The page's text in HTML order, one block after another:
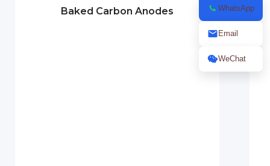
Baked Carbon Anodes WhatsApp
Email
WeChat